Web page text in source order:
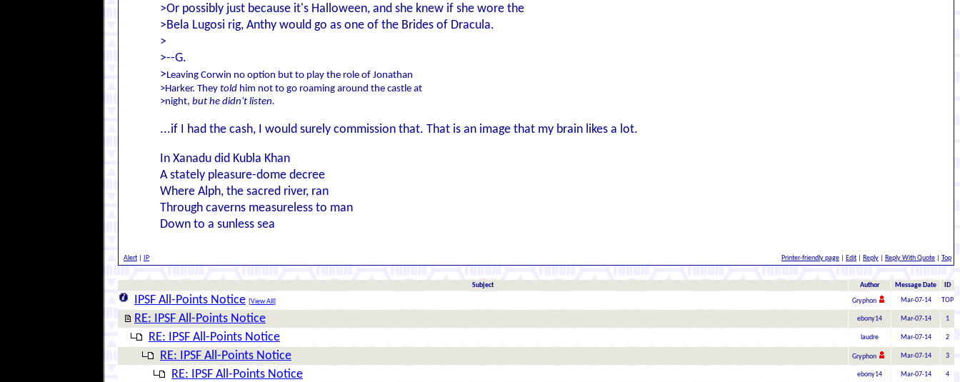
>Or possibly just because it's Halloween, and she knew if she wore the
>Bela Lugosi rig, Anthy would go as one of the Brides of Dracula.
>
>--G.
>Leaving Corwin no option but to play the role of Jonathan
>Harker. They told him not to go roaming around the castle at
>night, but he didn't listen.
...if I had the cash, I would surely commission that. That is an image that my brain likes a lot.
In Xanadu did Kubla Khan
A stately pleasure-dome decree
Where Alph, the sacred river, ran
Through caverns measureless to man
Down to a sunless sea
Alert IP Printer-friendly page Edit Reply Reply With Quote Top
Subject Author Message Date ID
IPSF All-Points Notice [View All ] Gryphon Mar-07-14 TOP
RE: IPSF All-Points Notice ebony14 Mar-07-14 1
RE: IPSF All-Points Notice laudre Mar-07-14 2
RE: IPSF All-Points Notice Gryphon Mar-07-14 3
RE: IPSF All-Points Notice ebony14 Mar-07-14 4